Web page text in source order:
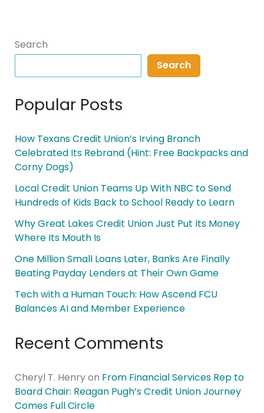
Search
Search
Popular Posts
How Texans Credit Union’s Irving Branch
Celebrated Its Rebrand (Hint: Free Backpacks and
Corny Dogs)
Local Credit Union Teams Up With NBC to Send
Hundreds of Kids Back to School Ready to Learn
Why Great Lakes Credit Union Just Put Its Money
Where Its Mouth Is
One Million Small Loans Later, Banks Are Finally
Beating Payday Lenders at Their Own Game
Tech with a Human Touch: How Ascend FCU
Balances AI and Member Experience
Recent Comments
Cheryl T. Henryon From Financial Services Rep to
Board Chair: Reagan Pugh’s Credit Union Journey
Comes Full Circle